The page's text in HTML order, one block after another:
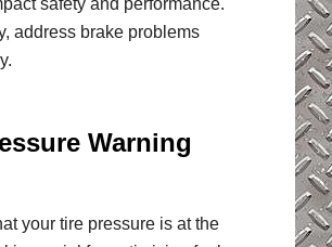
safety and performance.
address brake problems
Warning
your tire pressure is at the